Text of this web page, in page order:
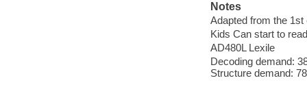
Notes
Adapted from the 1st
Kids Can start to
AD480L Lexile
Decoding demand:
Structure demand: